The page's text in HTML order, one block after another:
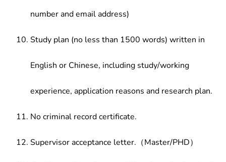
number and email address)
Study plan (no less than 1500 words) written in
English or Chinese, including study/working
experience, application reasons and research plan.
No criminal record certificate.
Supervisor acceptance letter.（Master/PHD）